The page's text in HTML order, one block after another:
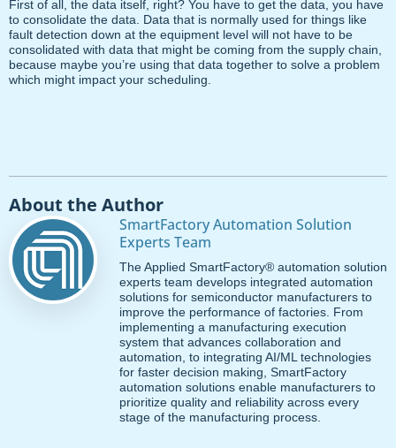
First of all, the data itself, right? You have to get the data, you have
to consolidate the data. Data that is normally used for things like
fault detection down at the equipment level will not have to be
consolidated with data that might be coming from the supply chain,
because maybe you’re using that data together to solve a problem
which might impact your scheduling.
About the Author
SmartFactory Automation Solution
Experts Team
The Applied SmartFactory® automation solution
experts team develops integrated automation
solutions for semiconductor manufacturers to
improve the performance of factories. From
implementing a manufacturing execution
system that advances collaboration and
automation, to integrating AI/ML technologies
for faster decision making, SmartFactory
automation solutions enable manufacturers to
prioritize quality and reliability across every
stage of the manufacturing process.